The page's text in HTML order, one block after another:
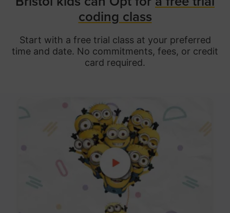
coding class
Start with a free trial class at your preferred
time and date. No commitments, fees, or credit
card required.